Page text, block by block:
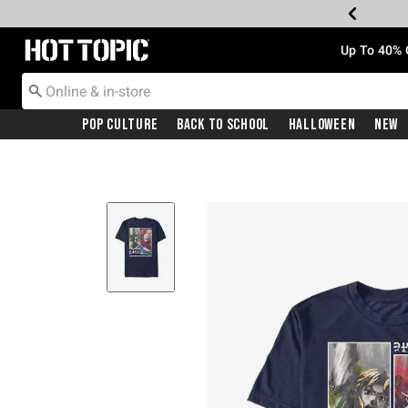
Redirect to Hot Topic Home Page Up To
Pop Culture Back To School Halloween New